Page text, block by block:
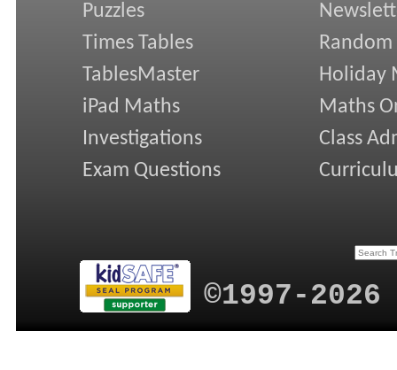
Puzzles
Times Tables
TablesMaster
iPad Maths
Investigations
Exam Questions
Random
Holiday
Maths
Class
©1997-2026